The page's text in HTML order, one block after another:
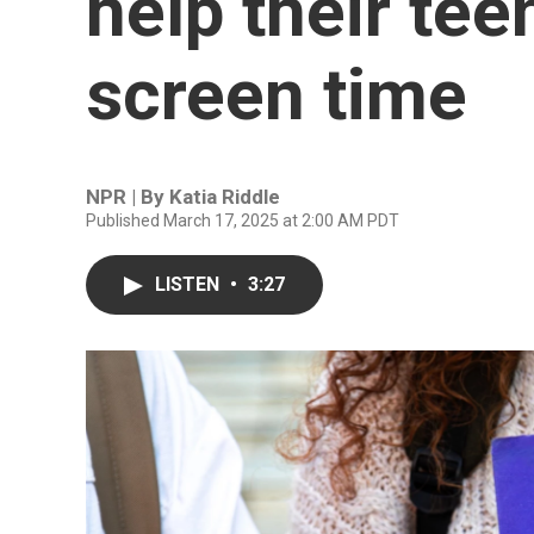
screen time
NPR | By Katia Riddle
Published March 17, 2025 at 2:00 AM PDT
LISTEN • 3:27